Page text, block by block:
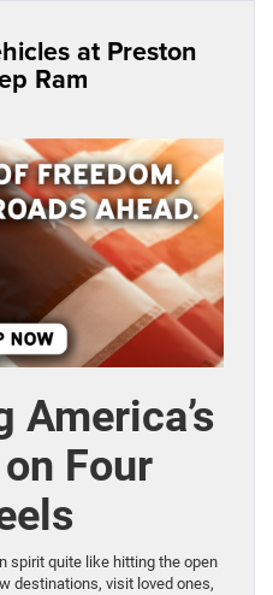
at Preston
Ram
America’s
Four
spirit quite like hitting the open
destinations, visit loved ones,